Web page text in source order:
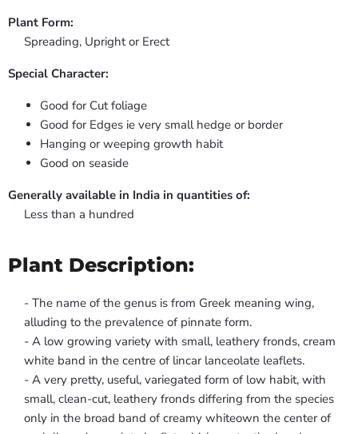
Plant Form:
Spreading, Upright or Erect
Special Character:
Good for Cut foliage
Good for Edges ie very small hedge or border
Hanging or weeping growth habit
Good on seaside
Generally available in India in quantities of:
Less than a hundred
Plant Description:
- The name of the genus is from Greek meaning wing,
alluding to the prevalence of pinnate form.
- A low growing variety with small, leathery fronds, cream
white band in the centre of lincar lanceolate leaflets.
- A very pretty, useful, variegated form of low habit, with
small, clean-cut, leathery fronds differing from the species
only in the broad band of creamy whiteown the center of